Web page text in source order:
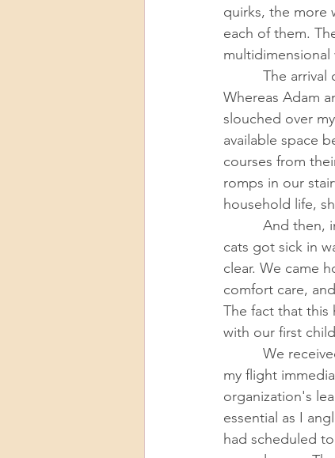
quirks, the more
each of them.
Whereas Adam
slouched over
available space
courses from
romps in our
household life,
cats got sick in
clear. We came
comfort care,
The fact that this
with our first
my flight
organization's
essential as I
had scheduled